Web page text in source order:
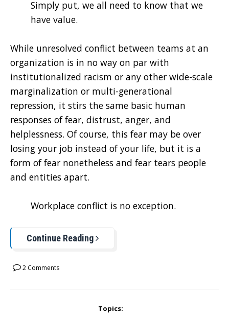
Simply put, we all need to know that we
have value.
While unresolved conflict between teams at an
organization is in no way on par with
institutionalized racism or any other wide-scale
marginalization or multi-generational
repression, it stirs the same basic human
responses of fear, distrust, anger, and
helplessness. Of course, this fear may be over
losing your job instead of your life, but it is a
form of fear nonetheless and fear tears people
and entities apart.
Workplace conflict is no exception.
Continue Reading
2 Comments
Topics: